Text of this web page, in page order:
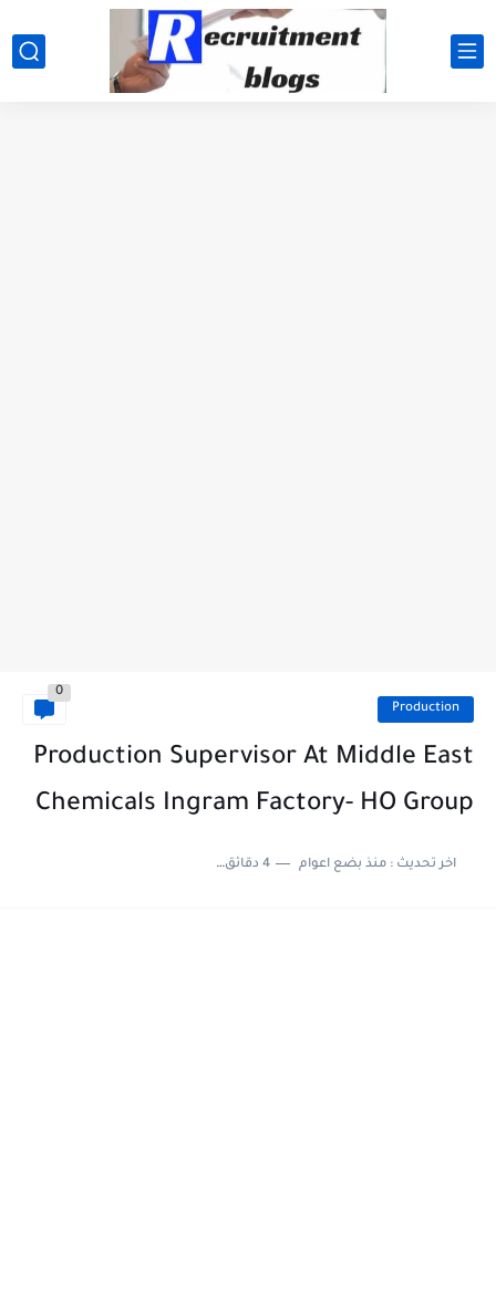
google.com, pub-2091334367487754, DIRECT, f08c47fec0942fa0
Production
0
Production Supervisor At Middle East
Chemicals Ingram Factory- HO Group
اخر تحديث :منذ بضع اعوام 4 دقائق للقراءة